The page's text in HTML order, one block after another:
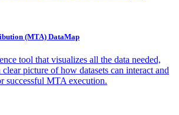
(MTA) DataMap
tool that visualizes all the data needed,
picture of how datasets can interact and
successful MTA execution.